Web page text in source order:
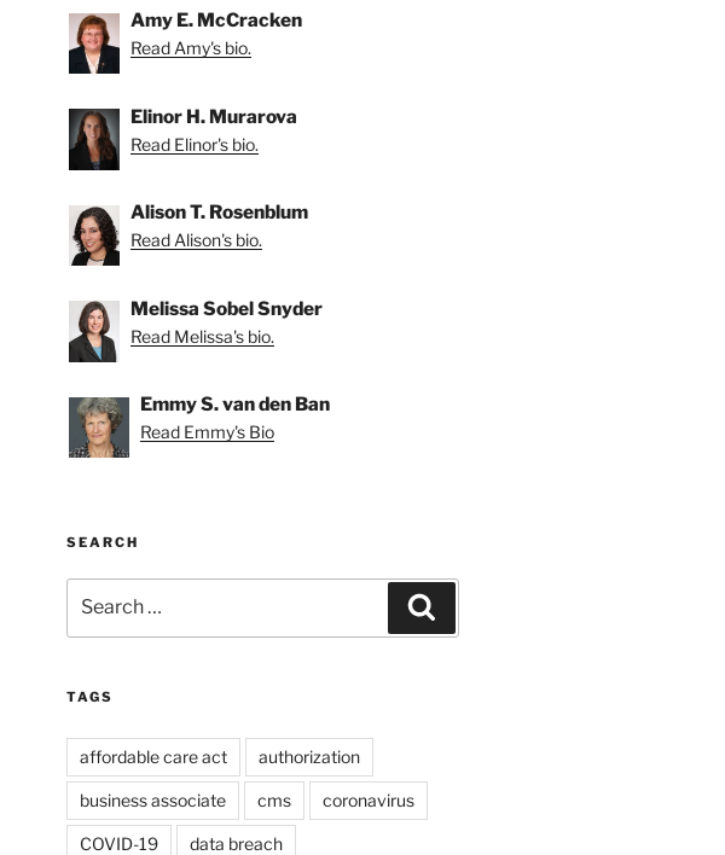
Amy E. McCracken
Read Amy's bio.
Elinor H. Murarova
Read Elinor's bio.
Alison T. Rosenblum
Read Alison's bio.
Melissa Sobel Snyder
Read Melissa's bio.
Emmy S. van den Ban
Read Emmy's Bio
SEARCH
for:
TAGS
affordable care act authorization
business associate cms coronavirus
COVID-19 data breach